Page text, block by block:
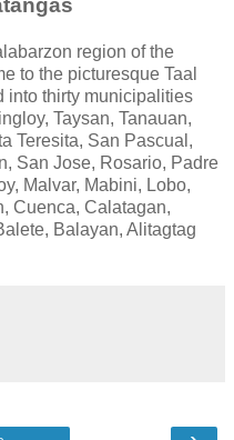
region of the
to the picturesque Taal
into thirty municipalities
Taysan, Tanauan,
Teresita, San Pascual,
San Jose, Rosario, Padre
Malvar, Mabini, Lobo,
Cuenca, Calatagan,
Balayan, Alitagtag